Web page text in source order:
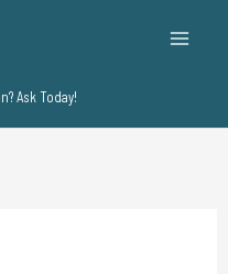
Ask Today!